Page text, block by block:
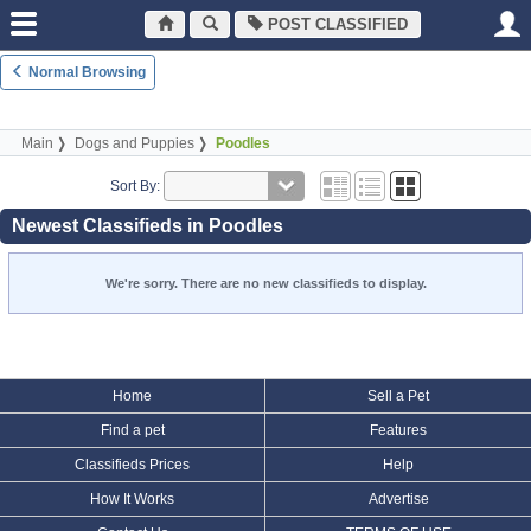
POST CLASSIFIED
Normal Browsing
Main Dogs and Puppies Poodles
Sort By:
Newest Classifieds in Poodles
We're sorry. There are no new classifieds to display.
Home Sell a Pet
Find a pet Features
Classifieds Prices Help
How It Works Advertise